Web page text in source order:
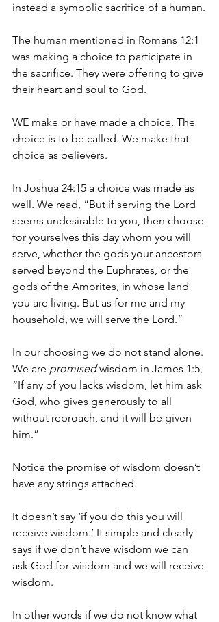
instead a symbolic sacrifice of a human.
The human mentioned in Romans 12:1
was making a choice to participate in
the sacrifice. They were offering to give
their heart and soul to God.
WE make or have made a choice. The
choice is to be called. We make that
choice as believers.
In Joshua 24:15 a choice was made as
well. We read, “But if serving the Lord
seems undesirable to you, then choose
for yourselves this day whom you will
serve, whether the gods your ancestors
served beyond the Euphrates, or the
gods of the Amorites, in whose land
you are living. But as for me and my
household, we will serve the Lord.”
In our choosing we do not stand alone.
We are promised wisdom in James 1:5,
“If any of you lacks wisdom, let him ask
God, who gives generously to all
without reproach, and it will be given
him.”
Notice the promise of wisdom doesn’t
have any strings attached.
It doesn’t say ‘if you do this you will
receive wisdom.’ It simple and clearly
says if we don’t have wisdom we can
ask God for wisdom and we will receive
wisdom.
In other words if we do not know what